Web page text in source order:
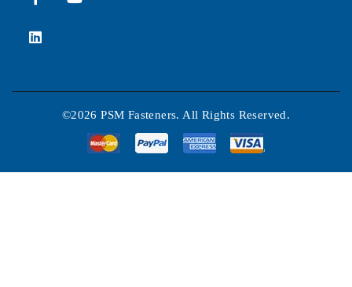
©2026 PSM Fasteners. All Rights Reserved.